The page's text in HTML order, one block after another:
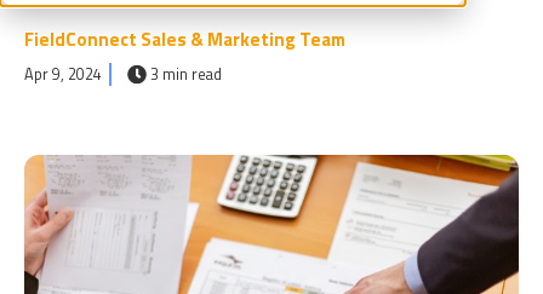
FieldConnect Sales & Marketing Team
Apr 9, 2024 3 min read